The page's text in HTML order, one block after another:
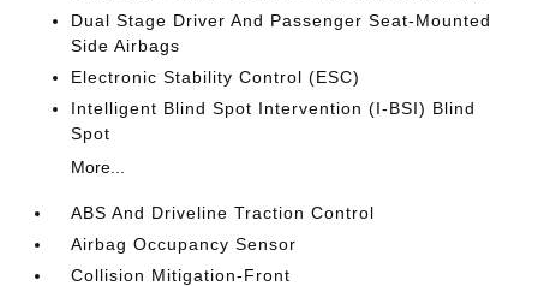
Dual Stage Driver And Passenger Seat-Mounted
Side Airbags
Electronic Stability Control (ESC)
Intelligent Blind Spot Intervention (I-BSI) Blind
Spot
More...
ABS And Driveline Traction Control
Airbag Occupancy Sensor
Collision Mitigation-Front